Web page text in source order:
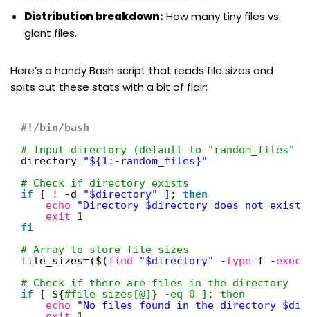
Distribution breakdown: How many tiny files vs.
giant files.
Here’s a handy Bash script that reads file sizes and
spits out these stats with a bit of flair:
#!/bin/bash
# Input directory (default to "random_files"
directory="${1:-random_files}"
# Check if directory exists
if
[ ! -d "$directory" ]; then
echo
"Directory $directory does not
exit
1
fi
# Array to store file sizes
file_sizes=($(find "$directory" -type f -exec
# Check if there are files in the directory
if
[ ${#file_sizes[@]} -eq 0 ]; then
echo
"No files found in the directory